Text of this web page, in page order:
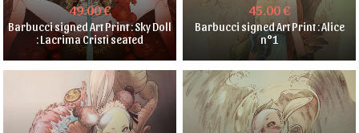
49.00 €
Barbucci signed Art Print : Sky Doll
: Lacrima Cristi seated
45.00 €
Barbucci signed Art Print : Alice
n°1